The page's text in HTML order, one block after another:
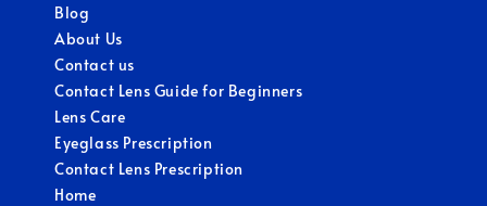
Blog
About Us
Contact us
Contact Lens Guide for Beginners
Lens Care
Eyeglass Prescription
Contact Lens Prescription
Home